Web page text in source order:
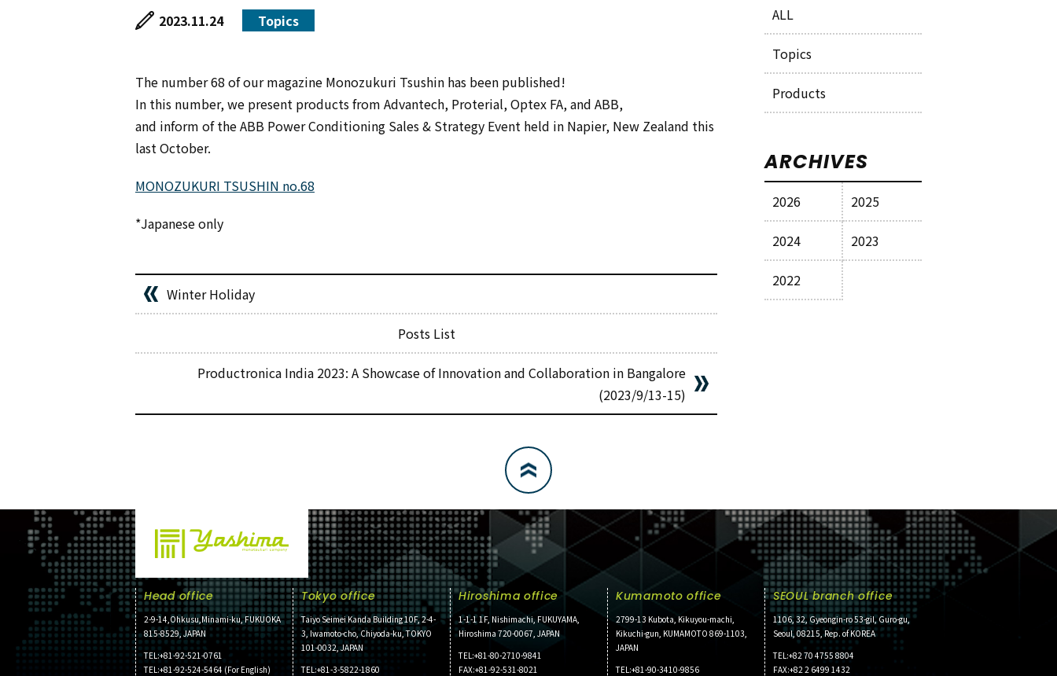
2023.11.24 Topics
The number 68 of our magazine Monozukuri Tsushin has been published!
In this number, we present products from Advantech, Proterial, Optex FA, and ABB,
and inform of the ABB Power Conditioning Sales & Strategy Event held in Napier, New Zealand this
last October.
MONOZUKURI TSUSHIN no.68
*Japanese only
Winter Holiday
Posts List
Productronica India 2023: A Showcase of Innovation and Collaboration in Bangalore
(2023/9/13-15)
ALL
Topics
Products
ARCHIVES
2026 2025
2024 2023
2022
Head office
2-9-14,Ohkusu,Minami-ku, FUKUOKA
815-8529, JAPAN
TEL:+81-92-521-0761
TEL:+81-92-524-5464 (For English)
Tokyo office
Taiyo Seimei Kanda Building 10F, 2-4-
3, Iwamoto-cho, Chiyoda-ku, TOKYO
101-0032, JAPAN
TEL:+81-3-5822-1860
Hiroshima office
1-1-1 1F, Nishimachi, FUKUYAMA,
Hiroshima 720-0067, JAPAN
TEL:+81-80-2710-9841
FAX:+81-92-531-8021
Kumamoto office
2799-13 Kubota, Kikuyou-machi,
Kikuchi-gun, KUMAMOTO 869-1103,
JAPAN
TEL:+81-90-3410-9856
SEOUL branch office
1106, 32, Gyeongin-ro 53-gil, Guro-gu,
Seoul, 08215, Rep. of KOREA
TEL:+82 70 4755 8804
FAX:+82 2 6499 1432